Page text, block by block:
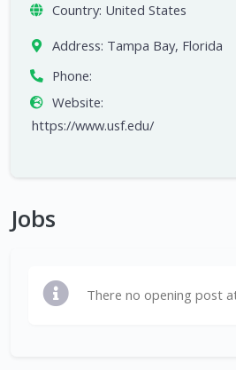
Country: United States
Address: Tampa Bay, Florida
Phone:
Website:
https://www.usf.edu/
Jobs
There no opening post